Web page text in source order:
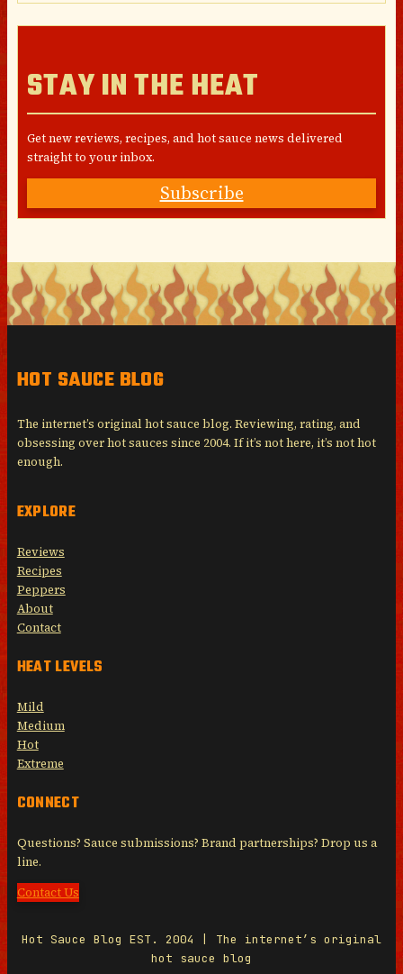
STAY IN THE HEAT
Get new reviews, recipes, and hot sauce news delivered
straight to your inbox.
Subscribe
HOT SAUCE BLOG
The internet’s original hot sauce blog. Reviewing, rating, and
obsessing over hot sauces since 2004. If it’s not here, it’s not hot
enough.
EXPLORE
Reviews
Recipes
Peppers
About
Contact
HEAT LEVELS
Mild
Medium
Hot
Extreme
CONNECT
Questions? Sauce submissions? Brand partnerships? Drop us a
line.
Contact Us
Hot Sauce Blog EST. 2004 | The internet’s original
hot sauce blog